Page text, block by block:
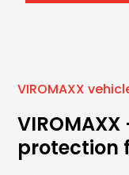
VIROMAXX
protection